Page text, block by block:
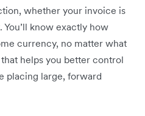
whether your invoice is
know exactly how
currency, no matter what
helps you better control
placing large, forward